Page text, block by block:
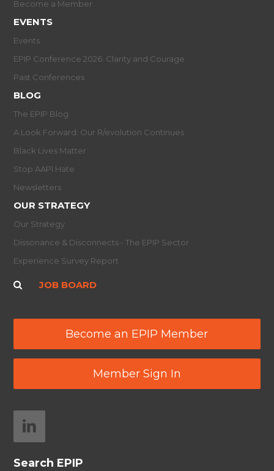
Become a Member
EVENTS
Events
EPIP Conference 2026: Clarity and Courage
Past Conferences
BLOG
The EPIP Blog
A Look Forward: Our R/evolution Continues
Black Lives Matter
Stop AAPI Hate
Newsletters
OUR STRATEGY
Our Strategy
Dissonance & Disconnects - The EPIP Sector
Experience Survey Report
JOB BOARD
Become an EPIP Member
Member Sign In
Search EPIP